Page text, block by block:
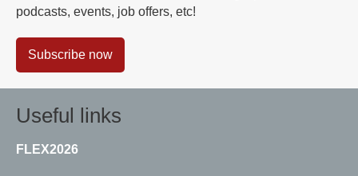
podcasts, events, job offers, etc!
Subscribe now
Useful links
FLEX2026